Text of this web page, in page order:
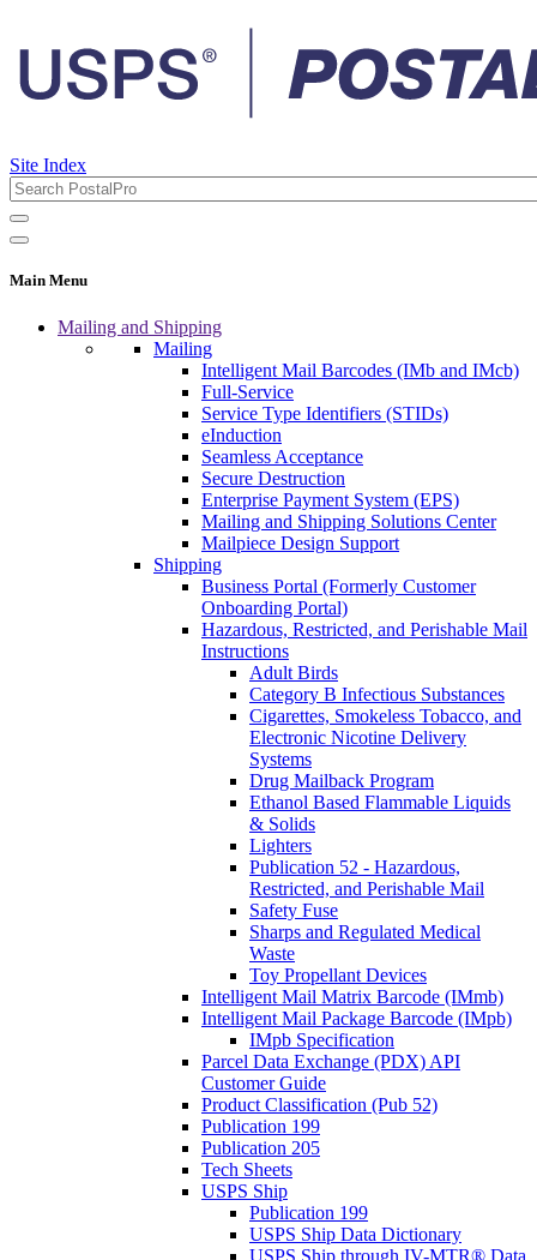
Site Index
Main Menu
Mailing and Shipping
Mailing
Intelligent Mail Barcodes (IMb and IMcb)
Full-Service
Service Type Identifiers (STIDs)
eInduction
Seamless Acceptance
Secure Destruction
Enterprise Payment System (EPS)
Mailing and Shipping Solutions Center
Mailpiece Design Support
Shipping
Business Portal (Formerly Customer
Onboarding Portal)
Hazardous, Restricted, and Perishable Mail
Instructions
Adult Birds
Category B Infectious Substances
Cigarettes, Smokeless Tobacco, and
Electronic Nicotine Delivery
Systems
Drug Mailback Program
Ethanol Based Flammable Liquids
& Solids
Lighters
Publication 52 - Hazardous,
Restricted, and Perishable Mail
Safety Fuse
Sharps and Regulated Medical
Waste
Toy Propellant Devices
Intelligent Mail Matrix Barcode (IMmb)
Intelligent Mail Package Barcode (IMpb)
IMpb Specification
Parcel Data Exchange (PDX) API
Customer Guide
Product Classification (Pub 52)
Publication 199
Publication 205
Tech Sheets
USPS Ship
Publication 199
USPS Ship Data Dictionary